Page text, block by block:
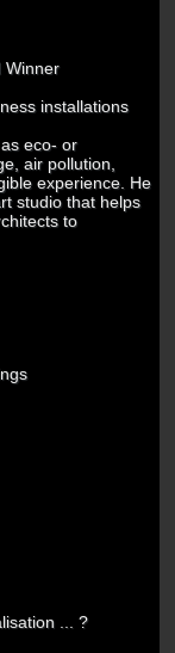
Winner
installations
eco- or
air pollution,
experience. He
studio that helps
to
... ?